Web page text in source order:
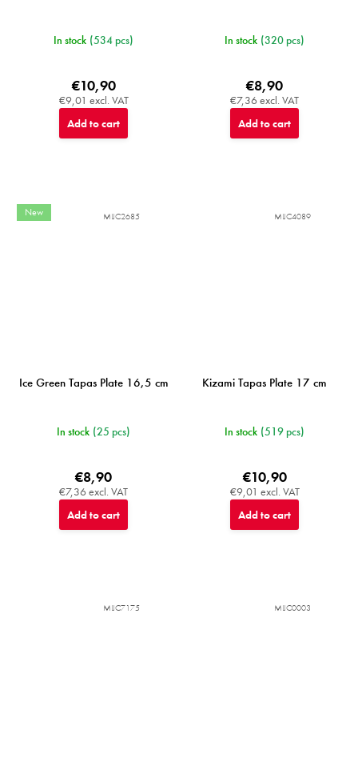
In stock (534 pcs)
€9,01 excl. VAT
€10,90
Add to cart
In stock (320 pcs)
€7,36 excl. VAT
€8,90
Add to cart
New
Ice Green Tapas Plate 16,5 cm
In stock (25 pcs)
€7,36 excl. VAT
€8,90
Add to cart
MIJC2685
Kizami Tapas Plate 17 cm
In stock (519 pcs)
€9,01 excl. VAT
€10,90
Add to cart
MIJC4089
MIJC7175 MIJC0003